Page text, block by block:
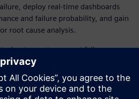
deploy real-time dashboards
and failure probability, and gain
root cause analysis.
teams to prevent failures,
improve product design and
quality, long-lasting products